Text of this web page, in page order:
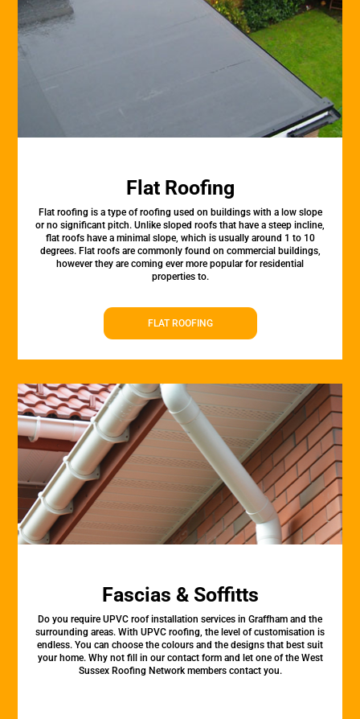
Flat Roofing
Flat roofing is a type of roofing used on buildings with a low slope
or no significant pitch. Unlike sloped roofs that have a steep incline,
flat roofs have a minimal slope, which is usually around 1 to 10
degrees. Flat roofs are commonly found on commercial buildings,
however they are coming ever more popular for residential
properties to.
FLAT ROOFING
Fascias & Soffitts
Do you require UPVC roof installation services in Graffham and the
surrounding areas. With UPVC roofing, the level of customisation is
endless. You can choose the colours and the designs that best suit
your home. Why not fill in our contact form and let one of the West
Sussex Roofing Network members contact you.